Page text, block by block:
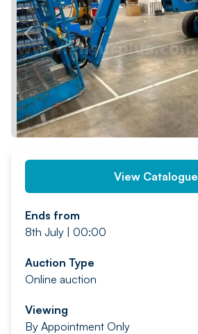
PREV
View Catalogue
Ends from
8th July | 00:00
Auction Type
Online auction
Viewing
By Appointment Only